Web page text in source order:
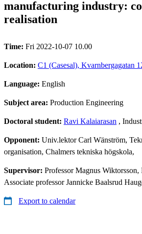
manufacturing industry:
realisation
Time: Fri 2022-10-07 10.00
Location: C1 (Casesal), Kvarnbergagatan
Language: English
Subject area: Production Engineering
Doctoral student: Ravi Kalaiarasan ,
Opponent: Univ.lektor Carl Wänström,
organisation, Chalmers tekniska högskola,
Supervisor: Professor Magnus
Associate professor Jannicke Baalsrud
Export to calendar